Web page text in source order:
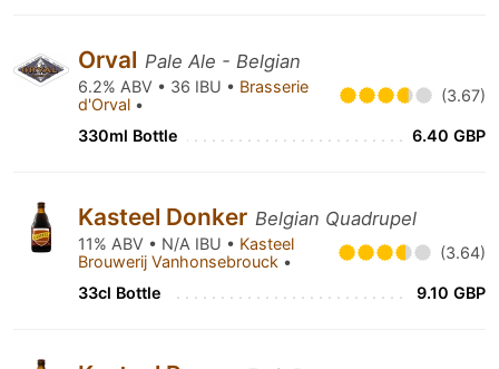
Orval Pale Ale - Belgian
6.2% ABV • 36 IBU • Brasserie
d'Orval • (3.67)
330ml Bottle 6.40 GBP
Kasteel Donker Belgian Quadrupel
11% ABV • N/A IBU • Kasteel
Brouwerij Vanhonsebrouck • (3.64)
33cl Bottle 9.10 GBP